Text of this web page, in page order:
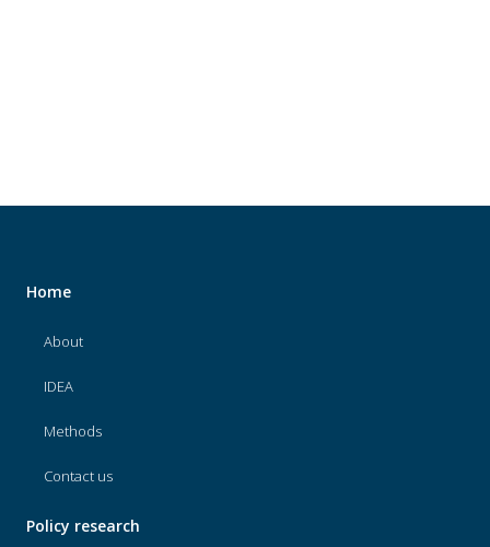
FOR:
Home
About
IDEA
Methods
Contact us
Policy research